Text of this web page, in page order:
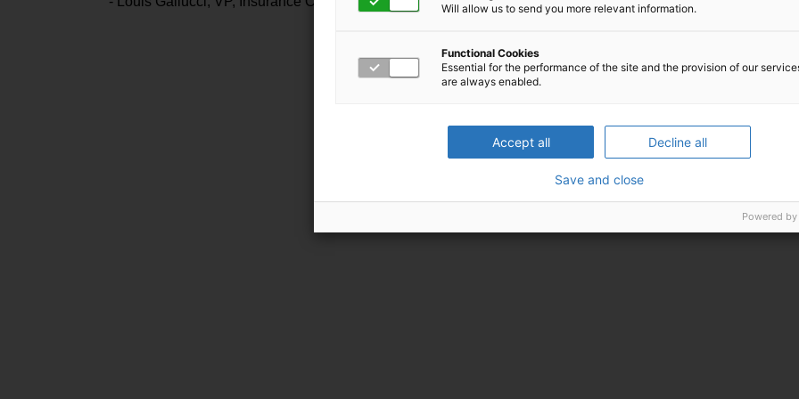
Will allow us to send you more relevant information.
Functional Cookies
Essential for the performance of the site and the provision of our
are always enabled.
Accept all Decline all
Save and close
Powered by